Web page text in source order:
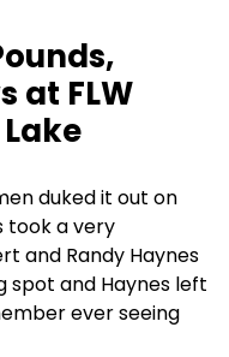
at FLW
duked it out on
took a very
and Randy Haynes
spot and Haynes left
ever seeing